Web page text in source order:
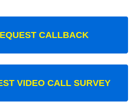
CALLBACK
VIDEO CALL SURVEY